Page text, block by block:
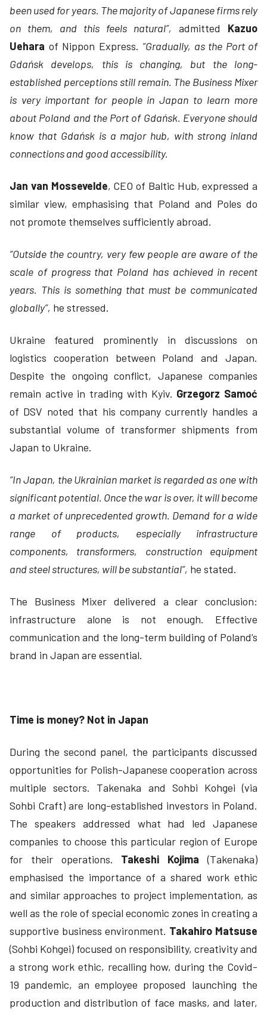
been used for years. The majority of Japanese firms rely
on them, and this feels natural”, admitted Kazuo
Uehara of Nippon Express. “Gradually, as the Port of
Gdańsk develops, this is changing, but the long-
established perceptions still remain. The Business Mixer
is very important for people in Japan to learn more
about Poland and the Port of Gdańsk. Everyone should
know that Gdańsk is a major hub, with strong inland
connections and good accessibility.
Jan van Mossevelde, CEO of Baltic Hub, expressed a
similar view, emphasising that Poland and Poles do
not promote themselves sufficiently abroad.
“Outside the country, very few people are aware of the
scale of progress that Poland has achieved in recent
years. This is something that must be communicated
globally”, he stressed.
Ukraine featured prominently in discussions on
logistics cooperation between Poland and Japan.
Despite the ongoing conflict, Japanese companies
remain active in trading with Kyiv. Grzegorz Samoć
of DSV noted that his company currently handles a
substantial volume of transformer shipments from
Japan to Ukraine.
“In Japan, the Ukrainian market is regarded as one with
significant potential. Once the war is over, it will become
a market of unprecedented growth. Demand for a wide
range of products, especially infrastructure
components, transformers, construction equipment
and steel structures, will be substantial”, he stated.
The Business Mixer delivered a clear conclusion:
infrastructure alone is not enough. Effective
communication and the long-term building of Poland’s
brand in Japan are essential.
Time is money? Not in Japan
During the second panel, the participants discussed
opportunities for Polish-Japanese cooperation across
multiple sectors. Takenaka and Sohbi Kohgei (via
Sohbi Craft) are long-established investors in Poland.
The speakers addressed what had led Japanese
companies to choose this particular region of Europe
for their operations. Takeshi Kojima(Takenaka)
emphasised the importance of a shared work ethic
and similar approaches to project implementation, as
well as the role of special economic zones in creating a
supportive business environment. Takahiro Matsuse
(Sohbi Kohgei) focused on responsibility, creativity and
a strong work ethic, recalling how, during the Covid-
19 pandemic, an employee proposed launching the
production and distribution of face masks, and later,